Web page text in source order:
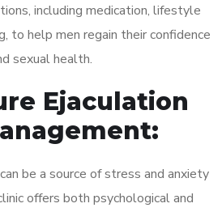
including medication, lifestyle
to help men regain their confidence
sexual health.
Ejaculation
can be a source of stress and anxiety
offers both psychological and